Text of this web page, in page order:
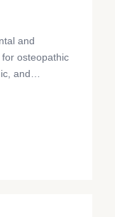
as an
and
osteopathic
and